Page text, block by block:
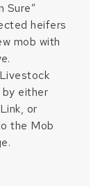
Sure”
heifers
mob with
by either
or
the Mob